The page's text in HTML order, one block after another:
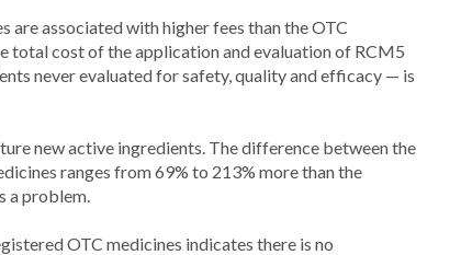
associated with higher fees than the OTC
total cost of the application and evaluation of RCM5
never evaluated for safety, quality and efficacy — is
new active ingredients. The difference between the
ranges from 69% to 213% more than the
a problem.
OTC medicines indicates there is no